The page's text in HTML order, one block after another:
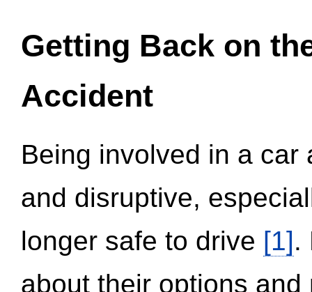
Getting Back on
Accident
Being involved in a
and disruptive,
longer safe to drive [1].
about their options